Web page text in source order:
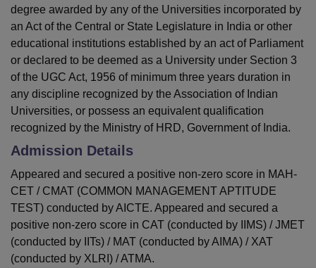
degree awarded by any of the Universities incorporated by
an Act of the Central or State Legislature in India or other
educational institutions established by an act of Parliament
or declared to be deemed as a University under Section 3
of the UGC Act, 1956 of minimum three years duration in
any discipline recognized by the Association of Indian
Universities, or possess an equivalent qualification
recognized by the Ministry of HRD, Government of India.
Admission Details
Appeared and secured a positive non-zero score in MAH-
CET / CMAT (COMMON MANAGEMENT APTITUDE
TEST) conducted by AICTE. Appeared and secured a
positive non-zero score in CAT (conducted by IIMS) / JMET
(conducted by IITs) / MAT (conducted by AIMA) / XAT
(conducted by XLRI) / ATMA.